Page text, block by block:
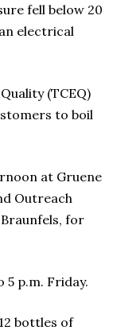
fell below 20
electrical
(TCEQ)
to boil
at Gruene
Outreach
for
5 p.m. Friday.
bottles of